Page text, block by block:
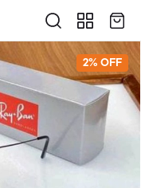
2% OFF